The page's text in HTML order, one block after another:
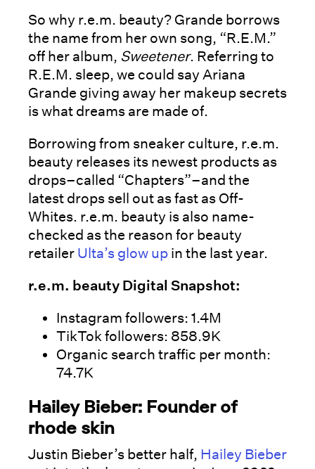
So why r.e.m. beauty? Grande borrows
the name from her own song, “R.E.M.”
off her album, Sweetener. Referring to
R.E.M. sleep, we could say Ariana
Grande giving away her makeup secrets
is what dreams are made of.
Borrowing from sneaker culture, r.e.m.
beauty releases its newest products as
drops–called “Chapters”–and the
latest drops sell out as fast as Off-
Whites. r.e.m. beauty is also name-
checked as the reason for beauty
retailer Ulta’s glow up in the last year.
r.e.m. beauty Digital Snapshot:
Instagram followers: 1.4M
TikTok followers: 858.9K
Organic search traffic per month:
74.7K
Hailey Bieber: Founder of
rhode skin
Justin Bieber’s better half, Hailey Bieber